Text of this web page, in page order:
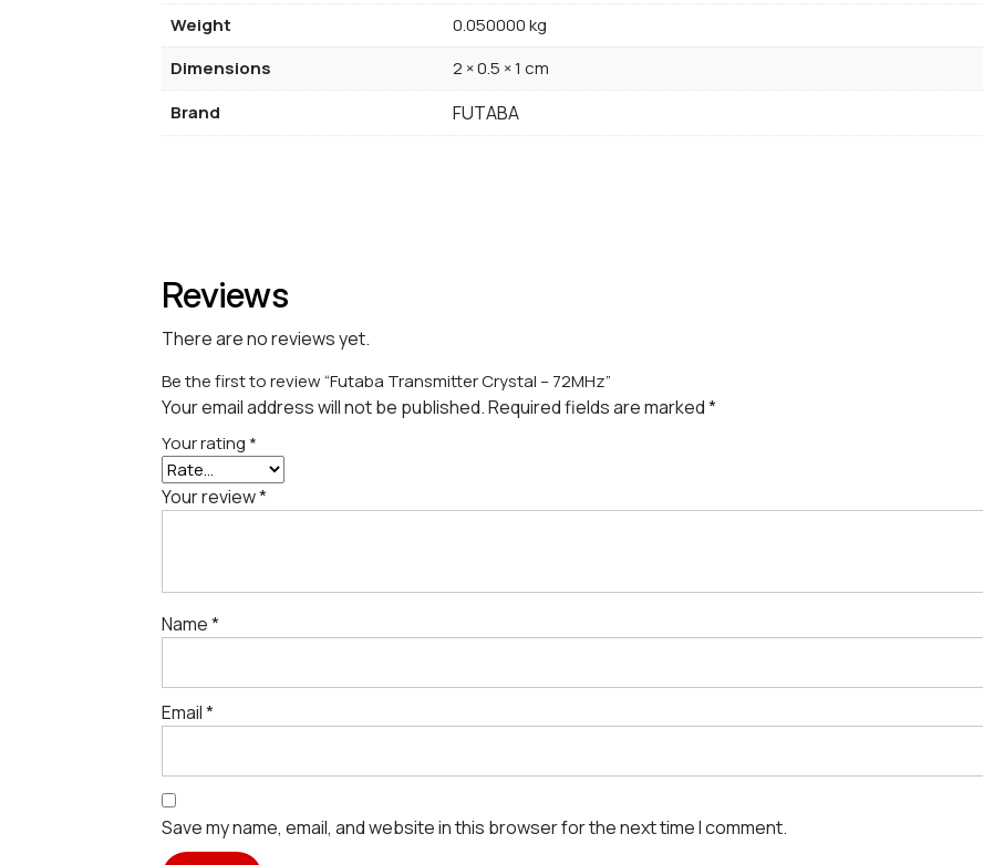
Weight
0.050000 kg
Dimensions
2 × 0.5 × 1 cm
Brand
FUTABA
Reviews
There are no reviews yet.
Be the first to review “Futaba Transmitter Crystal – 72MHz”
Your email address will not be published.Required fields are marked*
Your rating *
Your review*
Name*
Email*
Save my name, email, and website in this browser for the next time I comment.